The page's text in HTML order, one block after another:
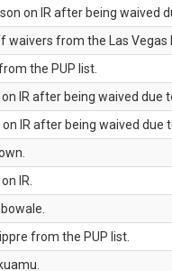
on IR after being waived
waivers from the Las Vegas
the PUP list.
IR after being waived due
IR after being waived due
IR.
from the PUP list.